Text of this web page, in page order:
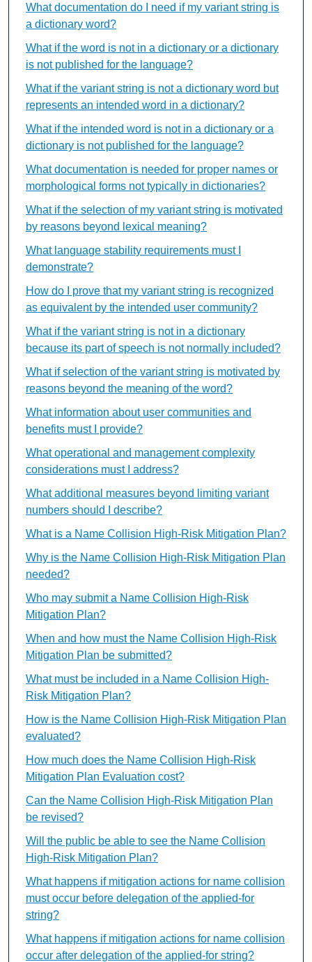
What documentation do I need if my variant string is
a dictionary word?
What if the word is not in a dictionary or a dictionary
is not published for the language?
What if the variant string is not a dictionary word but
represents an intended word in a dictionary?
What if the intended word is not in a dictionary or a
dictionary is not published for the language?
What documentation is needed for proper names or
morphological forms not typically in dictionaries?
What if the selection of my variant string is motivated
by reasons beyond lexical meaning?
What language stability requirements must I
demonstrate?
How do I prove that my variant string is recognized
as equivalent by the intended user community?
What if the variant string is not in a dictionary
because its part of speech is not normally included?
What if selection of the variant string is motivated by
reasons beyond the meaning of the word?
What information about user communities and
benefits must I provide?
What operational and management complexity
considerations must I address?
What additional measures beyond limiting variant
numbers should I describe?
What is a Name Collision High-Risk Mitigation Plan?
Why is the Name Collision High-Risk Mitigation Plan
needed?
Who may submit a Name Collision High-Risk
Mitigation Plan?
When and how must the Name Collision High-Risk
Mitigation Plan be submitted?
What must be included in a Name Collision High-
Risk Mitigation Plan?
How is the Name Collision High-Risk Mitigation Plan
evaluated?
How much does the Name Collision High-Risk
Mitigation Plan Evaluation cost?
Can the Name Collision High-Risk Mitigation Plan
be revised?
Will the public be able to see the Name Collision
High-Risk Mitigation Plan?
What happens if mitigation actions for name collision
must occur before delegation of the applied-for
string?
What happens if mitigation actions for name collision
occur after delegation of the applied-for string?